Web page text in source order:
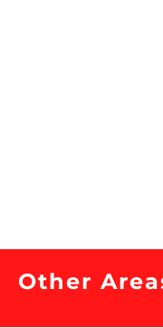
Greg was
process. I had
very patient
Appreciate
recommend
with the
removal!
the service!
Other